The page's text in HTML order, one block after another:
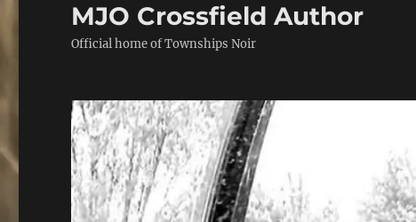
MJO Crossfield Author
Official home of Townships Noir